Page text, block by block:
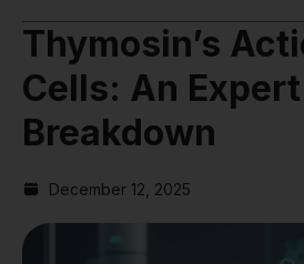
Thymosin’s
Cells: An Expert
Breakdown
December 12, 2025